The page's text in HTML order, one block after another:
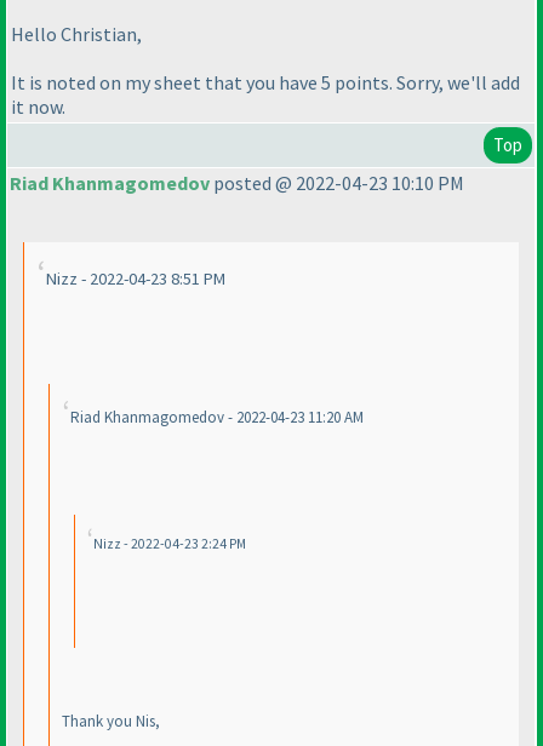
Hello Christian,
It is noted on my sheet that you have 5 points. Sorry, we'll add
it now.
Top
Riad Khanmagomedov posted @ 2022-04-23 10:10 PM
Nizz - 2022-04-23 8:51 PM
Riad Khanmagomedov - 2022-04-23 11:20 AM
Nizz - 2022-04-23 2:24 PM
Thank you Nis,